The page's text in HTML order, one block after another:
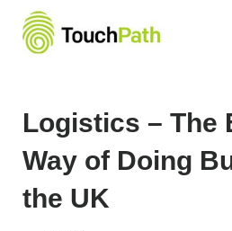
content
Logistics – The
Way of Doing
the UK